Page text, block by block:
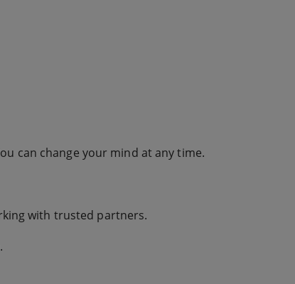
can change your mind at any time.
with trusted partners.